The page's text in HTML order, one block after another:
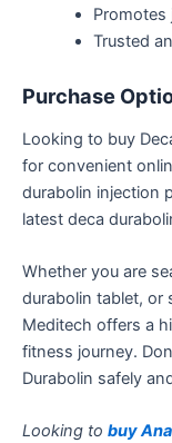
Promotes
Trusted
Purchase
Looking to buy
for convenient
durabolin injection
latest deca
Whether you are
durabolin tablet, or
Meditech offers a
fitness journey.
Durabolin safely
Looking to buy